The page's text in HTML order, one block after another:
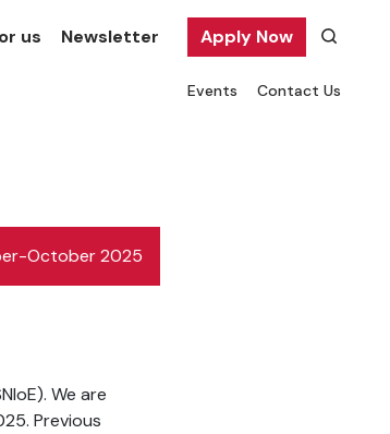
us Newsletter Apply Now
Events Contact Us
October 2025
We are
Previous